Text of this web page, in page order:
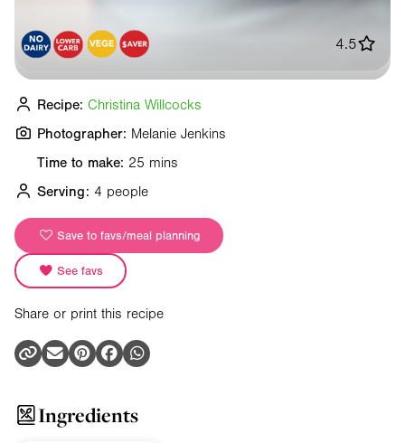
Time to make: 25 mins
Serving: 4 people
Save to favs/meal planning
See favs
Share or print this recipe
4.5
Recipe: Christina Willcocks
Photographer: Melanie Jenkins
Ingredients